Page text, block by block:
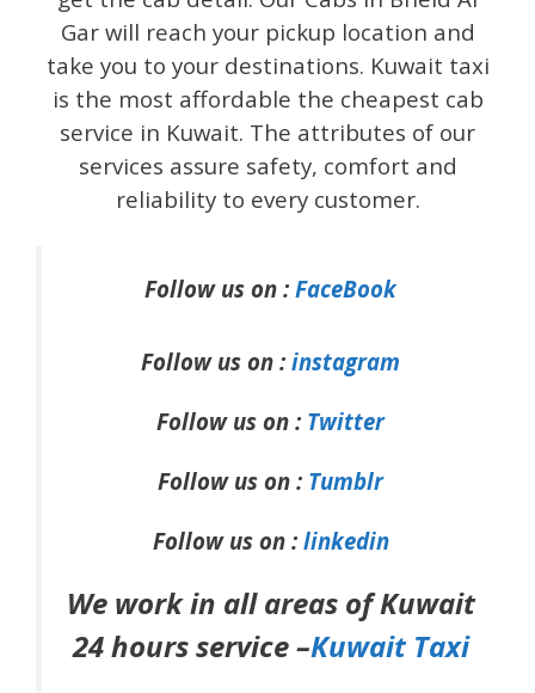
Gar will reach your pickup location and
take you to your destinations. Kuwait taxi
is the most affordable the cheapest cab
service in Kuwait. The attributes of our
services assure safety, comfort and
reliability to every customer.
Follow us on : FaceBook
Follow us on : instagram
Follow us on : Twitter
Follow us on : Tumblr
Follow us on : linkedin
We work in all areas of Kuwait
24 hours service –Kuwait Taxi